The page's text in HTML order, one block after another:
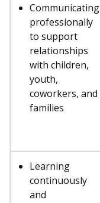
Communicating
professionally
to support
relationships
with children,
youth,
coworkers, and
families
Learning
continuously
and